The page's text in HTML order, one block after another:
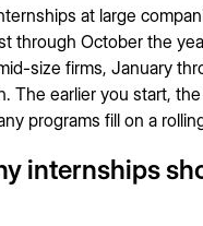
at large
through October the
size firms, January
The earlier you start,
programs fill on a
internships